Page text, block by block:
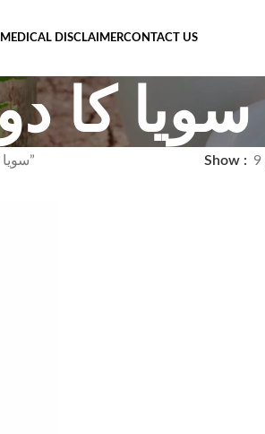
MEDICAL DISCLAIMERCONTACT US
سویا کا
Products tagged “سویا کا دودھ” Show 9